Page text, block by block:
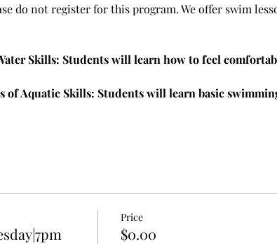
do not register for this program. We offer swim
Skills: Students will learn how to feel
of Aquatic Skills: Students will learn basic
Price
$0.00